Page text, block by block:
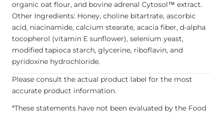
organic oat flour, and bovine adrenal Cytosol™ extract.
Other Ingredients: Honey, choline bitartrate, ascorbic
acid, niacinamide, calcium stearate, acacia fiber, d-alpha
tocopherol (vitamin E sunflower), selenium yeast,
modified tapioca starch, glycerine, riboflavin, and
pyridoxine hydrochloride.
Please consult the actual product label for the most
accurate product information.
*These statements have not been evaluated by the Food